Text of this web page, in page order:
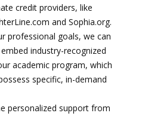
credit providers, like
and Sophia.org.
professional goals, we can
industry-recognized
academic program, which
specific, in-demand
personalized support from